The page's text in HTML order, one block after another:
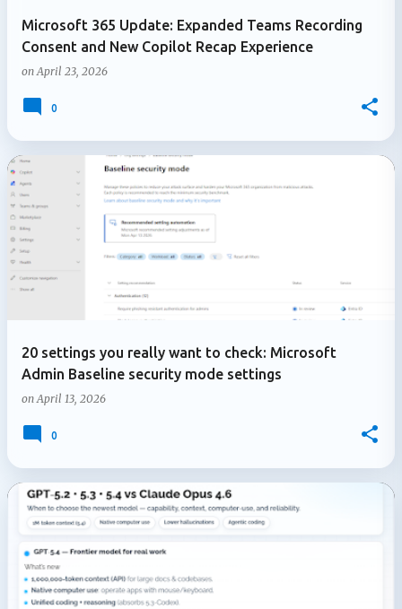
Microsoft 365 Update: Expanded Teams Recording
Consent and New Copilot Recap Experience
onApril 23, 2026
0
20 settings you really want to check: Microsoft
Admin Baseline security mode settings
onApril 13, 2026
0